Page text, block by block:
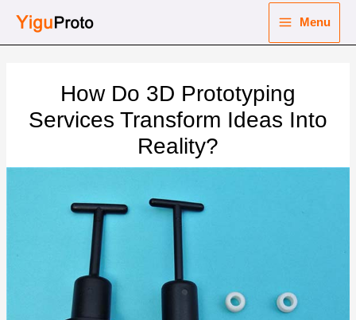
Menu
How Do 3D Prototyping
Services Transform Ideas Into
Reality?